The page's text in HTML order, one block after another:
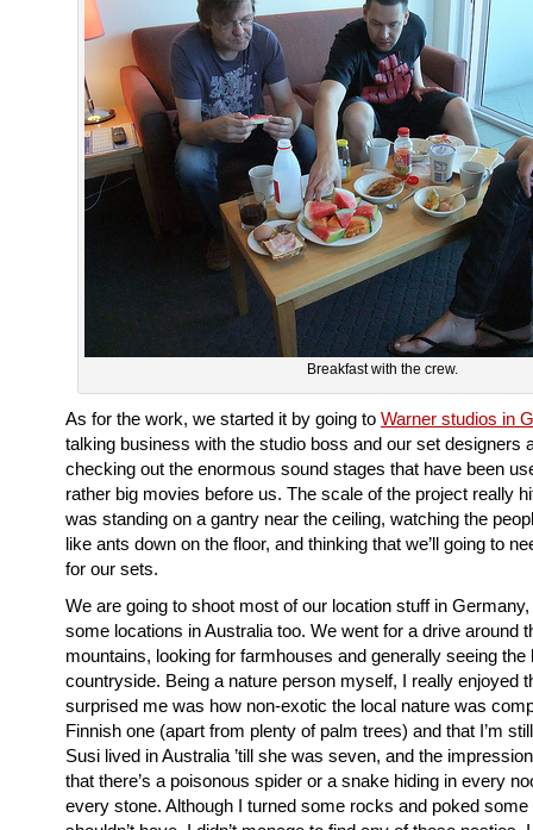
Breakfast with the crew.
As for the work, we started it by going to Warner studios in
talking business with the studio boss and our set designers
checking out the enormous sound stages that have been
rather big movies before us. The scale of the project really
was standing on a gantry near the ceiling, watching the
like ants down on the floor, and thinking that we’ll going to
for our sets.
We are going to shoot most of our location stuff in Germany,
some locations in Australia too. We went for a drive around
mountains, looking for farmhouses and generally seeing the
countryside. Being a nature person myself, I really enjoyed
surprised me was how non-exotic the local nature was
Finnish one (apart from plenty of palm trees) and that I’m
Susi lived in Australia ’till she was seven, and the
that there’s a poisonous spider or a snake hiding in every
every stone. Although I turned some rocks and poked